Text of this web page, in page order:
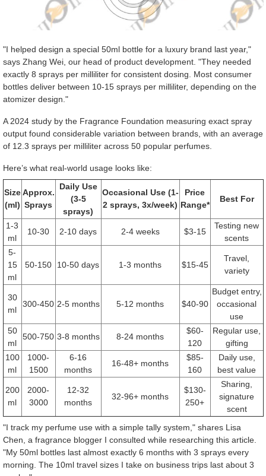
"I helped design a special 50ml bottle for a luxury brand last year,"
says Zhang Wei, our head of product development. "They needed
exactly 8 sprays per milliliter for consistent dosing. Most consumer
bottles deliver between 10-15 sprays per milliliter, depending on the
atomizer design."
A 2024 study by the Fragrance Foundation measuring exact spray
output found considerable variation between brands, with an average
of 12.3 sprays per milliliter across 50 popular perfumes.
Here’s what real-world usage looks like:
Size
(ml)
Approx.
Sprays
Daily Use
(3-5
sprays)
Occasional Use (1-
2 sprays, 3x/week)
Price
Range*
Best For
1-3
ml
10-30 2-10 days 2-4 weeks $3-15
Testing new
scents
5-
15
ml
50-150 10-50 days 1-3 months $15-45
Travel,
variety
30
ml
300-450 2-5 months 5-12 months $40-90
Budget entry,
occasional
use
50
ml
500-750 3-8 months 8-24 months
$60-
120
Regular use,
gifting
100
ml
1000-
1500
6-16
months
16-48+ months
$85-
160
Daily use,
best value
200
ml
2000-
3000
12-32
months
32-96+ months
$130-
250+
Sharing,
signature
scent
"I track my perfume use with a simple tally system," shares Lisa
Chen, a fragrance blogger I consulted while researching this article.
"My 50ml bottles last almost exactly 6 months with 3 sprays every
morning. The 10ml travel sizes I take on business trips last about 3